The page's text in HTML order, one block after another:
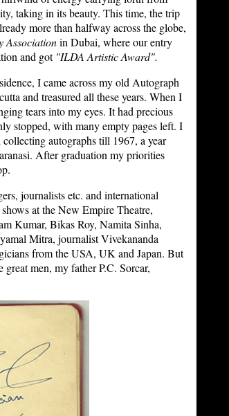
taking in its beauty. This time, the trip
more than halfway across the globe,
Associationin Dubai, where our entry
and got "ILDA Artistic Award".
I came across my old Autograph
and treasured all these years. When I
tears into my eyes. It had precious
stopped, with many empty pages left. I
autographs till 1967, a year
After graduation my priorities
journalists etc. and international
at the New Empire Theatre,
Kumar, Bikas Roy, Namita Sinha,
Mitra, journalist Vivekananda
from the USA, UK and Japan. But
men, my father P.C. Sorcar,